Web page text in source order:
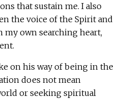
that sustain me. I also
the voice of the Spirit and
own searching heart,
on his way of being in the
does not mean
or seeking spiritual